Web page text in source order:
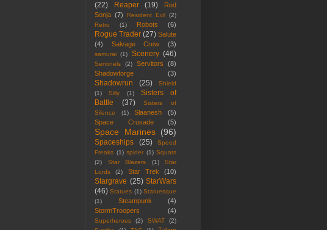
(22)
Reaper (19)
Red
Sonja (7) Resident Evil (2)
Retro
(1) Robots (6)
Rogue Trader (27) Salute
(4)
Salvage Crew (3)
samurai (1) Scenery (46)
Sentinels (2) Servitors
(8)
Shadowforge
(3)
Shadowrun (25)
Shield
(1)
Silly (1)
Sisters of
Battle
(37)
Sisters of
Silence
(1) Slaanesh
(5)
Space Crusade
(5)
Space Marines (96)
Spaceships (25)
Speed
Freaks (1) spider (1) Squats
(2)
Star Blazers (1)
Star
Lords
(2) Star Trek (10)
Stargrave (25) StarWars
(46) Statues (1) Statuesque
(1)
Steampunk
(4)
StormTroopers
(4)
Superheroes (2) SWAT
(2)